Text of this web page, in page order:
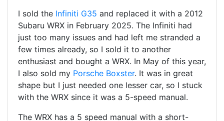
I sold the Infiniti G35 and replaced it with a 2012
Subaru WRX in February 2025. The Infiniti had
just too many issues and had left me stranded a
few times already, so I sold it to another
enthusiast and bought a WRX. In May of this year,
I also sold my Porsche Boxster. It was in great
shape but I just needed one lesser car, so I stuck
with the WRX since it was a 5-speed manual.
The WRX has a 5 speed manual with a short-